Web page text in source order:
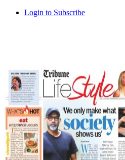
Login to Subscribe